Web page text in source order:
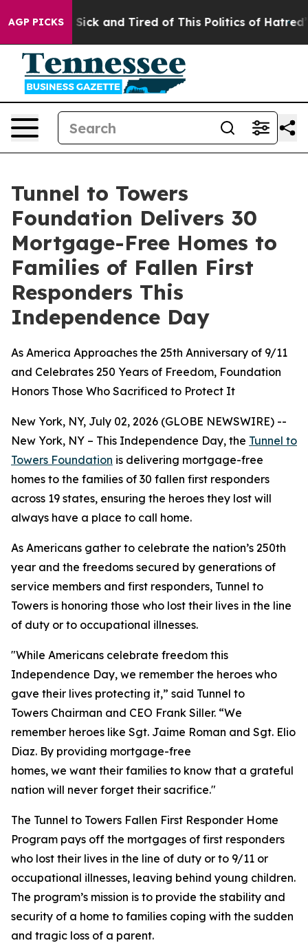
AGP PICKS
Are Sick and Tired of This Politics of Hatred” The
Tunnel to Towers
Foundation Delivers 30
Mortgage-Free Homes to
Families of Fallen First
Responders This
Independence Day
As America Approaches the 25th Anniversary of 9/11
and Celebrates 250 Years of Freedom, Foundation
Honors Those Who Sacrificed to Protect It
New York, NY, July 02, 2026 (GLOBE NEWSWIRE) --
New York, NY – This Independence Day, the Tunnel to
Towers Foundation is delivering mortgage-free
homes to the families of 30 fallen first responders
across 19 states, ensuring the heroes they lost will
always have a place to call home.
As Americans gather to celebrate the nation’s 250th
year and the freedoms secured by generations of
service members and first responders, Tunnel to
Towers is honoring those who lost their lives in the line
of duty or to occupational illnesses.
"While Americans celebrate freedom this
Independence Day, we remember the heroes who
gave their lives protecting it,” said Tunnel to
Towers Chairman and CEO Frank Siller. “We
remember heroes like Sgt. Jaime Roman and Sgt. Elio
Diaz. By providing mortgage-free
homes, we want their families to know that a grateful
nation will never forget their sacrifice."
The Tunnel to Towers Fallen First Responder Home
Program pays off the mortgages of first responders
who lost their lives in the line of duty or to 9/11 or
occupational illnesses, leaving behind young children.
The program’s mission is to provide the stability and
security of a home to families coping with the sudden
and tragic loss of a parent.